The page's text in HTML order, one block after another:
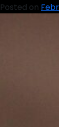
Posted on